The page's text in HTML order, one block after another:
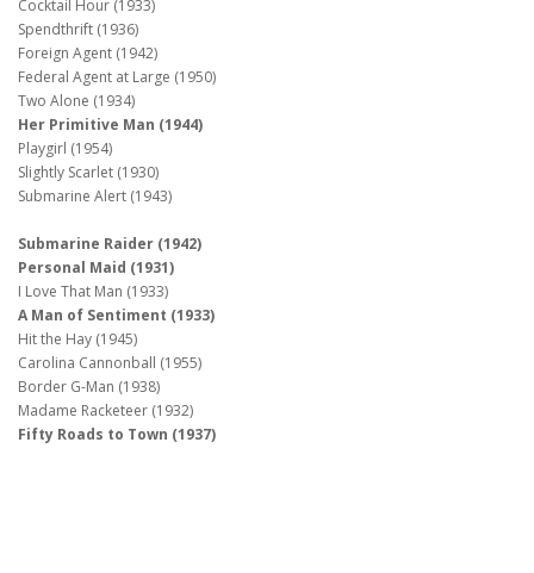
Cocktail Hour (1933)
Spendthrift (1936)
Foreign Agent (1942)
Federal Agent at Large (1950)
Two Alone (1934)
Her Primitive Man (1944)
Playgirl (1954)
Slightly Scarlet (1930)
Submarine Alert (1943)
Submarine Raider (1942)
Personal Maid (1931)
I Love That Man (1933)
A Man of Sentiment (1933)
Hit the Hay (1945)
Carolina Cannonball (1955)
Border G-Man (1938)
Madame Racketeer (1932)
Fifty Roads to Town (1937)